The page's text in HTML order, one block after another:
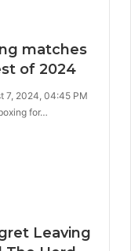
matches
of 2024
7, 2024, 04:45 PM
for…
Leaving